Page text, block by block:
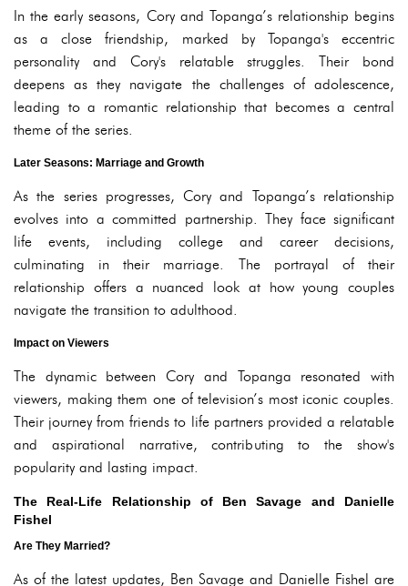
In the early seasons, Cory and Topanga’s relationship begins
as a close friendship, marked by Topanga's eccentric
personality and Cory's relatable struggles. Their bond
deepens as they navigate the challenges of adolescence,
leading to a romantic relationship that becomes a central
theme of the series.
Later Seasons: Marriage and Growth
As the series progresses, Cory and Topanga’s relationship
evolves into a committed partnership. They face significant
life events, including college and career decisions,
culminating in their marriage. The portrayal of their
relationship offers a nuanced look at how young couples
navigate the transition to adulthood.
Impact on Viewers
The dynamic between Cory and Topanga resonated with
viewers, making them one of television’s most iconic couples.
Their journey from friends to life partners provided a relatable
and aspirational narrative, contributing to the show's
popularity and lasting impact.
The Real-Life Relationship of Ben Savage and Danielle
Fishel
Are They Married?
As of the latest updates, Ben Savage and Danielle Fishel are